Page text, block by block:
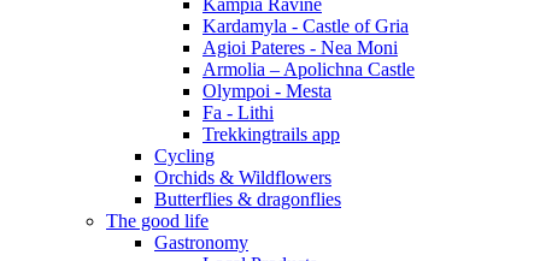
Kampia Ravine
Kardamyla - Castle of Gria
Agioi Pateres - Nea Moni
Armolia – Apolichna Castle
Olympoi - Mesta
Fa - Lithi
Trekkingtrails app
Cycling
Orchids & Wildflowers
Butterflies & dragonflies
The good life
Gastronomy